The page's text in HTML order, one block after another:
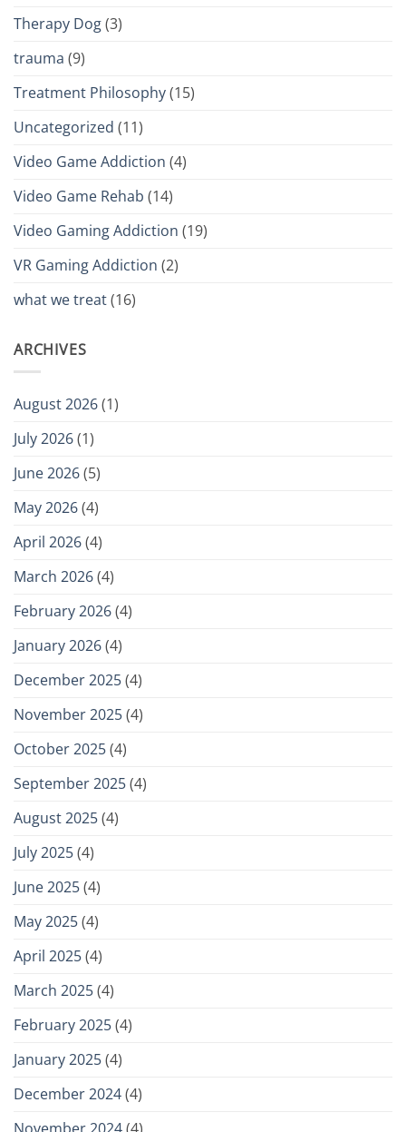
Therapy Dog(3)
trauma (9)
Treatment Philosophy(15)
Uncategorized (11)
Video Game Addiction (4)
Video Game Rehab (14)
Video Gaming Addiction (19)
VR Gaming Addiction (2)
what we treat(16)
ARCHIVES
August 2026(1)
July 2026(1)
June 2026(5)
May 2026(4)
April 2026(4)
March 2026(4)
February 2026(4)
January 2026(4)
December 2025(4)
November 2025(4)
October 2025(4)
September 2025(4)
August 2025(4)
July 2025(4)
June 2025(4)
May 2025(4)
April 2025(4)
March 2025(4)
February 2025(4)
January 2025(4)
December 2024(4)